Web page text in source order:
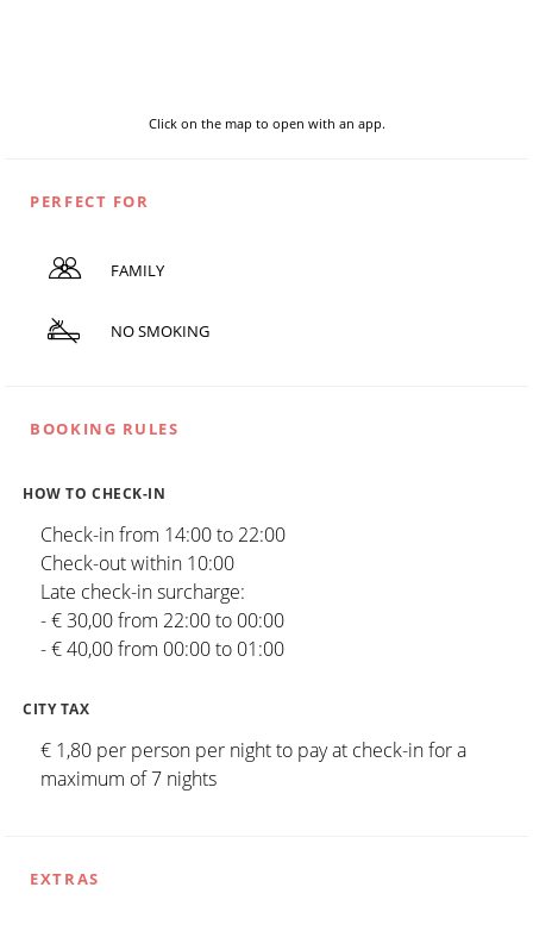
Click on the map to open with an app.
PERFECT FOR
FAMILY
NO SMOKING
BOOKING RULES
HOW TO CHECK-IN
Check-in from 14:00 to 22:00
Check-out within 10:00
Late check-in surcharge:
- € 30,00 from 22:00 to 00:00
- € 40,00 from 00:00 to 01:00
CITY TAX
€ 1,80 per person per night to pay at check-in for a
maximum of 7 nights
EXTRAS